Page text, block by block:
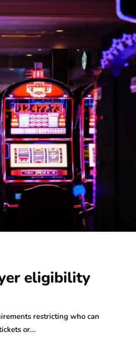
eligibility
restricting who can
or…